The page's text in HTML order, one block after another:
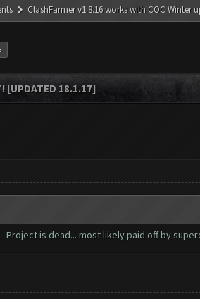
ClashFarmer v1.8.16 works with COC Winter
[UPDATED 18.1.17]
is dead... most likely paid off by